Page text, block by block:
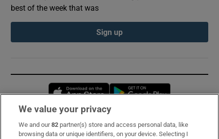
best of the week that was
Sign up
Opens in new window
Subscribe
We value your privacy
We and our82 partner(s) store and access personal data, like
browsing data or unique identifiers, on your device. Selecting I